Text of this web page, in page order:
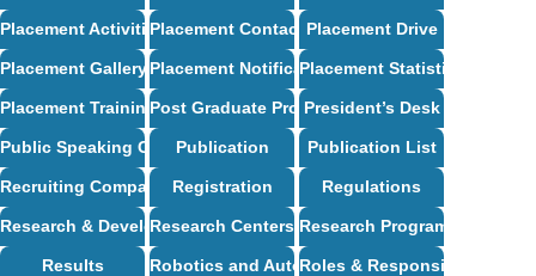
Placement ActivitiesPlacement Contact Placement Drive
Placement Gallery Placement NotificationPlacement Statistics
Placement TrainingPost Graduate ProgramsPresident’s Desk
Public Speaking Club Publication Publication List
Recruiting CompaniesRegistration Regulations
Research & DevelopmentResearch Centers Research Programs
Results Robotics and Automation Syllabus
Roles & Responsibilities